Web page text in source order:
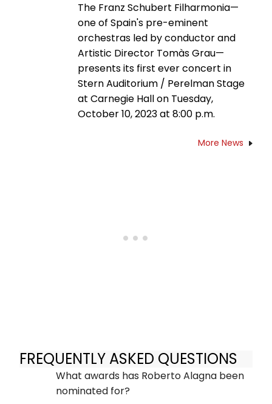
The Franz Schubert Filharmonia—
one of Spain's pre-eminent
orchestras led by conductor and
Artistic Director Tomàs Grau—
presents its first ever concert in
Stern Auditorium / Perelman Stage
at Carnegie Hall on Tuesday,
October 10, 2023 at 8:00 p.m.
More News
FREQUENTLY ASKED QUESTIONS
What awards has Roberto Alagna been
nominated for?